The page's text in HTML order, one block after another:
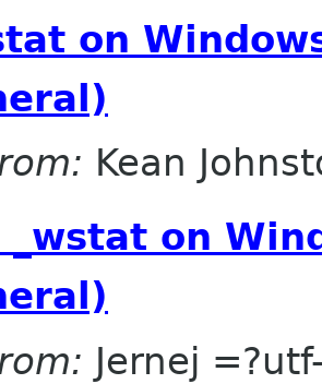
on
Kean
_wstat on
Jernej